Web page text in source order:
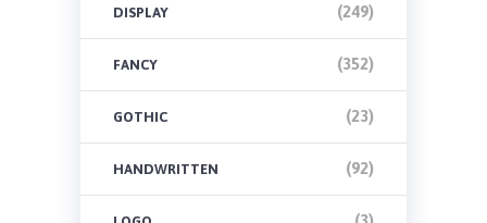
DISPLAY (249)
FANCY (352)
GOTHIC (23)
HANDWRITTEN (92)